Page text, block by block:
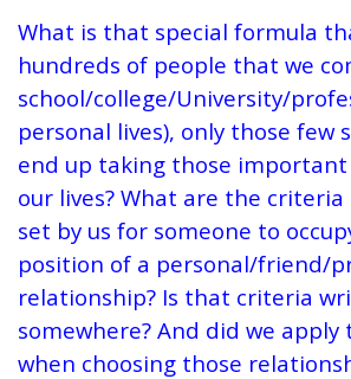
What is that special formula
hundreds of people that we
school/college/University/
personal lives), only those few
end up taking those
our lives? What are the
set by us for someone to
position of a personal/friend/
relationship? Is that criteria
somewhere? And did we
when choosing those